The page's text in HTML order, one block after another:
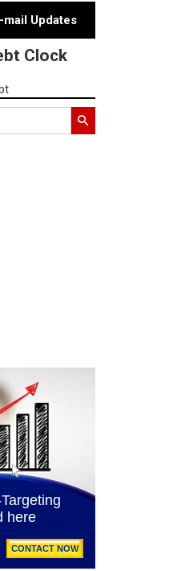
Updates
Clock